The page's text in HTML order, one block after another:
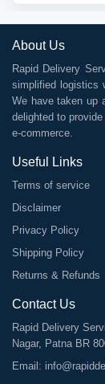
About Us
Rapid Delivery
simplified logistics
We have taken up
delighted to
e-commerce.
Useful Links
Terms of service
Disclaimer
Privacy Policy
Shipping Policy
Returns & Refunds
Contact Us
Rapid Delivery
Nagar, Patna BR
Email: